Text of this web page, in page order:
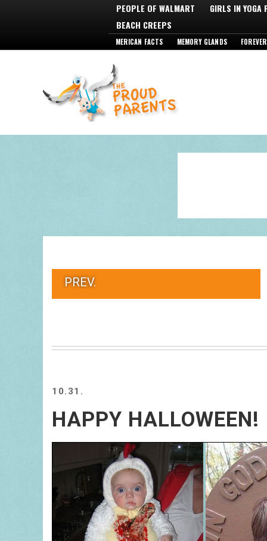
PEOPLE OF WALMART
GIRLS IN YOGA
BEACH CREEPS
MERICAN FACTS MEMORY GLANDS
PREV.
10.31.
HAPPY HALLOWEEN!